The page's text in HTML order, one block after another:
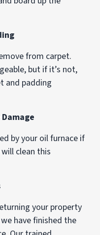
from carpet.
but if it’s not,
and padding
by your oil furnace if
clean this
your property
have finished the